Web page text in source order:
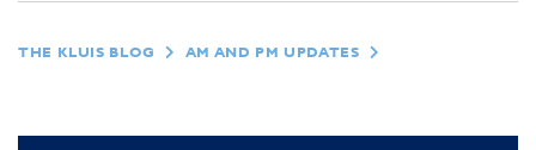
THE KLUIS BLOG AM AND PM UPDATES